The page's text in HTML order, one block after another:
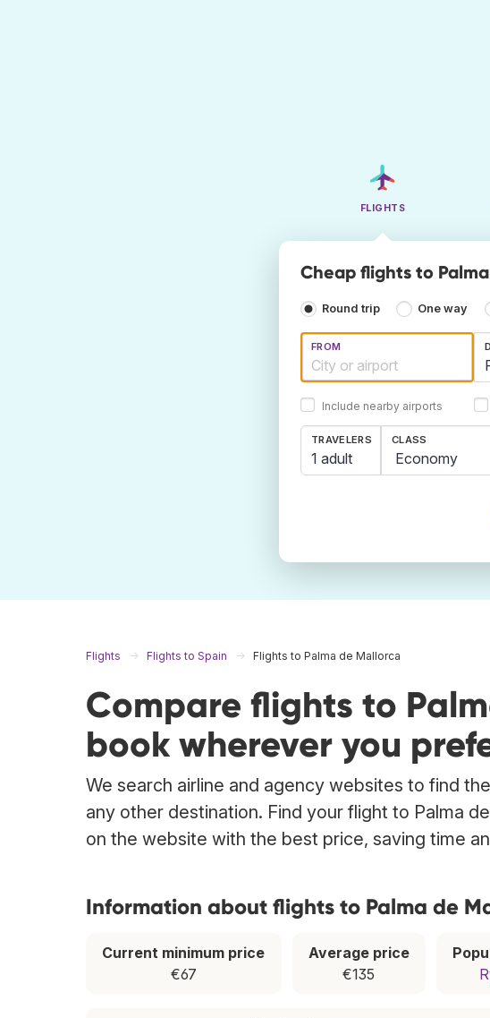
FLIGHTS
Cheap flights to
Round trip One way
FROM
Include nearby airports
TRAVELERS
1 adult
CLASS
Flights Flights to Spain Flights to Palma de Mallorca
Compare flights to
book wherever you
We search airline and agency websites to find
any other destination. Find your flight to Palma
on the website with the best price, saving time
Information about flights to Palma de
Current minimum price
€67
Average price
€135